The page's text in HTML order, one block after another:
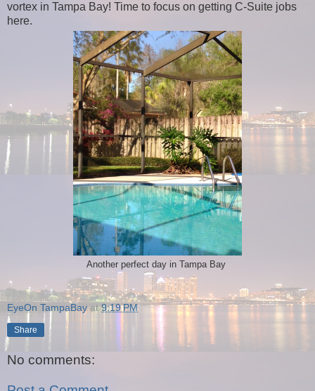
vortex in Tampa Bay! Time to focus on getting C-Suite jobs
here.
Another perfect day in Tampa Bay
EyeOn TampaBay at9:19 PM
Share
No comments: